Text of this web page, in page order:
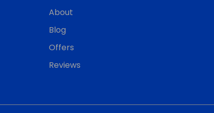
About
Blog
Offers
Reviews